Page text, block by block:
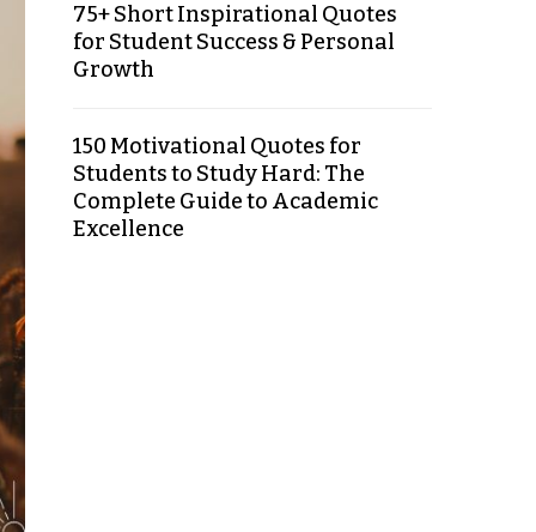
75+ Short Inspirational Quotes
for Student Success & Personal
Growth
150 Motivational Quotes for
Students to Study Hard: The
Complete Guide to Academic
Excellence